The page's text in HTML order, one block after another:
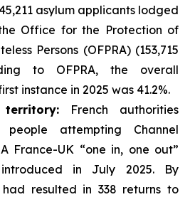
asylum applicants lodged
Office for the Protection of
Persons (OFPRA) (153,715
to OFPRA, the overall
instance in 2025 was 41.2%.
French authorities
people attempting Channel
France-UK “one in, one out”
in July 2025. By
resulted in 338 returns to